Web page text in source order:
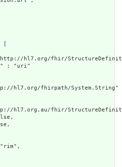
[
hl7.org/fhir/
" : "uri"
hl7.org/fhirpath/System.String"
hl7.org.au/fhir/